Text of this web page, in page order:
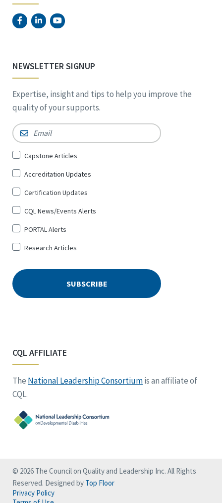
NEWSLETTER SIGNUP
Expertise, insight and tips to help you improve the
quality of your supports.
Email *
Sign
for
*
Capstone Articles
Accreditation Updates
Certification Updates
CQL News/Events Alerts
PORTAL Alerts
Research Articles
CQL AFFILIATE
The National Leadership Consortiumis an affiliate of
CQL.
© 2026 The Council on Quality and Leadership Inc. All Rights
Reserved. Designed by Top Floor
Privacy Policy